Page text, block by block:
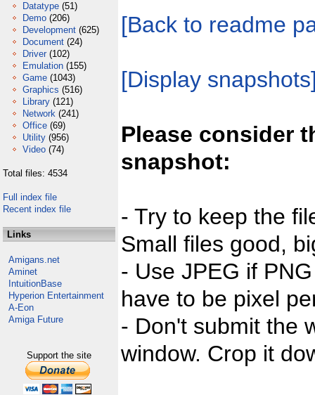
Datatype (51)
Demo (206)
Development (625)
Document (24)
Driver (102)
Emulation (155)
Game (1043)
Graphics (516)
Library (121)
Network (241)
Office (69)
Utility (956)
Video (74)
Total files: 4534
Full index file
Recent index file
Links
Amigans.net
Aminet
IntuitionBase
Hyperion Entertainment
A-Eon
Amiga Future
Support the site
[Back to readme
[Display
Please consider
snapshot:
- Try to keep the
Small files good,
- Use JPEG if
have to be pixel
- Don't submit the
window. Crop it